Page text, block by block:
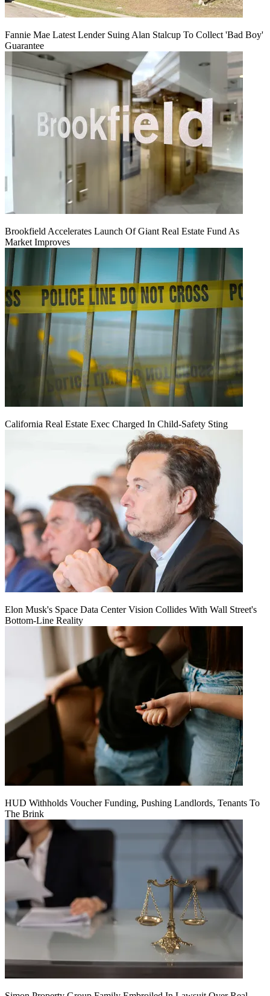
Fannie Mae Latest Lender Suing Alan Stalcup To Collect 'Bad Boy'
Guarantee
Brookfield Accelerates Launch Of Giant Real Estate Fund As
Market Improves
California Real Estate Exec Charged In Child-Safety Sting
Elon Musk's Space Data Center Vision Collides With Wall Street's
Bottom-Line Reality
HUD Withholds Voucher Funding, Pushing Landlords, Tenants To
The Brink